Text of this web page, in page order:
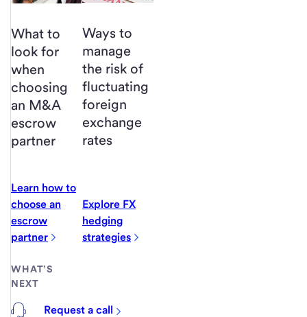
What to
look for
when
choosing
an M&A
escrow
partner
Learn how to
choose an
escrow
partner
Ways to
manage
the risk of
fluctuating
foreign
exchange
rates
Explore FX
hedging
strategies
WHAT’S
NEXT
Request a call